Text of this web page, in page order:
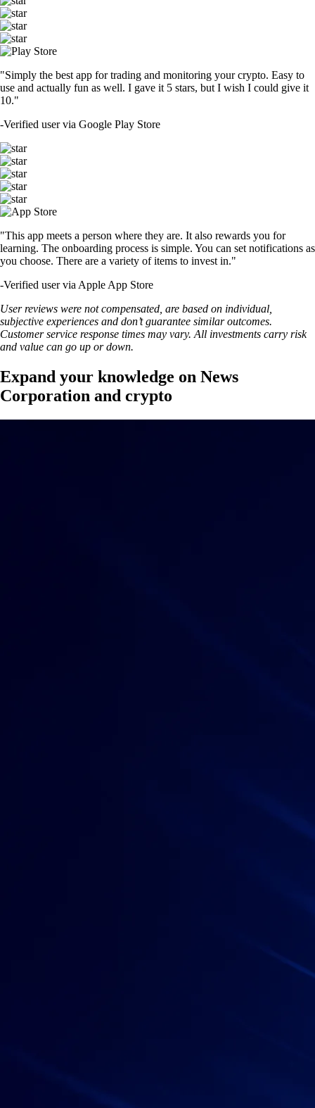
"Simply the best app for trading and monitoring your crypto. Easy to
use and actually fun as well. I gave it 5 stars, but I wish I could give it
10."
-Verified user via Google Play Store
"This app meets a person where they are. It also rewards you for
learning. The onboarding process is simple. You can set notifications as
you choose. There are a variety of items to invest in."
-Verified user via Apple App Store
User reviews were not compensated, are based on individual,
subjective experiences and don’t guarantee similar outcomes.
Customer service response times may vary. All investments carry risk
and value can go up or down.
Expand your knowledge on News
Corporation and crypto